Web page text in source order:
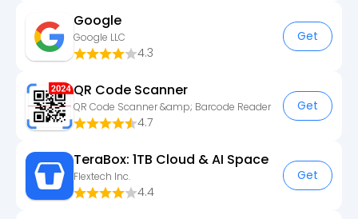
Google
Google LLC
4.3
Get
QR Code Scanner
QR Code Scanner &amp; Barcode Reader
4.7
Get
TeraBox: 1TB Cloud & AI Space
Flextech Inc.
4.4
Get